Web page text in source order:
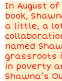
In August
book,
a little, a
named
grassroots
in poverty
Shawna’s